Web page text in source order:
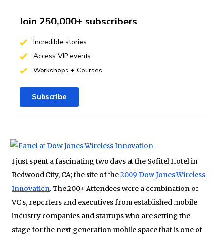
I just spent a fascinating two days at the Sofitel Hotel in
Redwood City, CA; the site of the2009 Dow Jones Wireless
Innovation. The 200+ Attendees were a combination of
VC’s, reporters and executives from established mobile
industry companies and startups who are setting the
stage for the next generation mobile space that is one of
Join 250,000+ subscribers
Incredible stories
Access VIP events
Workshops + Courses
Subscribe